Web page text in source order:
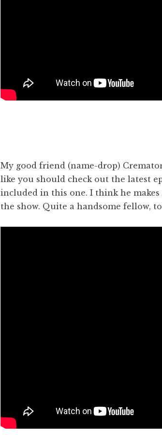
My good friend (name-drop)
like you should check out the latest
included in this one. I think he
the show. Quite a handsome fellow,